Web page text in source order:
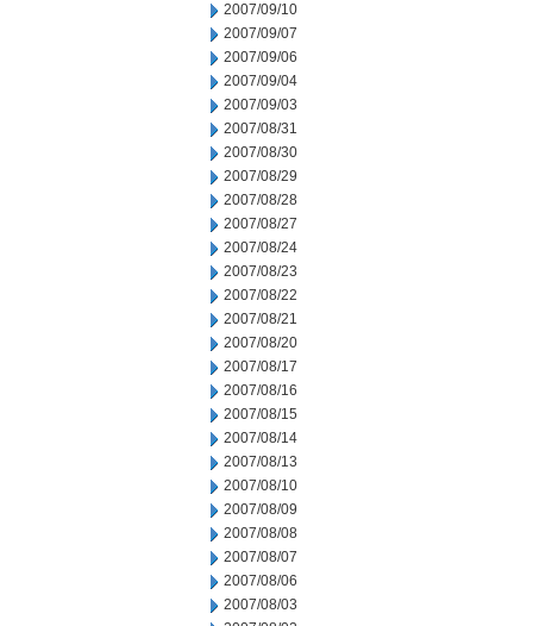
2007/09/10
2007/09/07
2007/09/06
2007/09/04
2007/09/03
2007/08/31
2007/08/30
2007/08/29
2007/08/28
2007/08/27
2007/08/24
2007/08/23
2007/08/22
2007/08/21
2007/08/20
2007/08/17
2007/08/16
2007/08/15
2007/08/14
2007/08/13
2007/08/10
2007/08/09
2007/08/08
2007/08/07
2007/08/06
2007/08/03